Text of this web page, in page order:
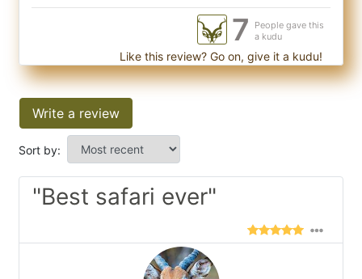
7
People gave this
a kudu
Like this review? Go on, give it a kudu!
Write a review
Sort by:
"Best safari ever"